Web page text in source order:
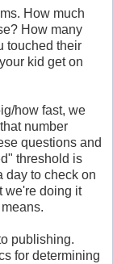
How much
How many
touched their
kid get on
how fast, we
number
questions and
threshold is
day to check on
we're doing it
publishing.
for determining